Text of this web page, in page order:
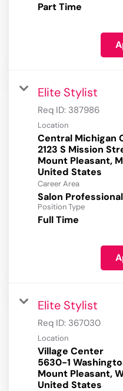
Part Time
Elite Stylist
Req ID: 387986
Location
Central Michigan
2123 S Mission
Mount Pleasant,
Career Area
Salon
Position Type
Full Time
Elite Stylist
Req ID: 367030
Location
Village Center
5630-1
Mount Pleasant,